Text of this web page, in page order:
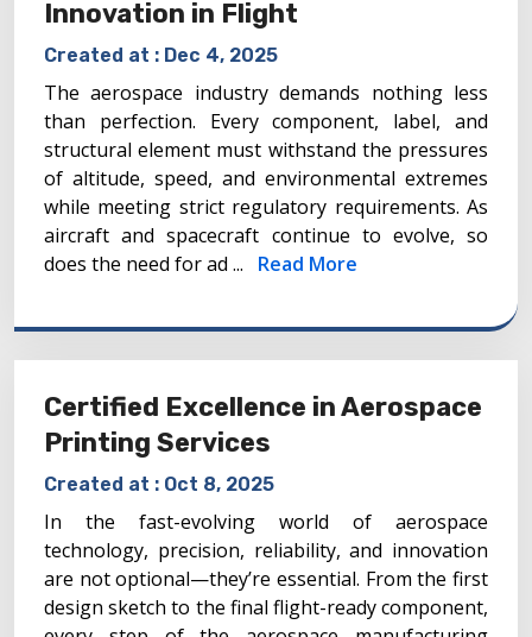
Innovation in Flight
Created at : Dec 4, 2025
The aerospace industry demands nothing less
than perfection. Every component, label, and
structural element must withstand the pressures
of altitude, speed, and environmental extremes
while meeting strict regulatory requirements. As
aircraft and spacecraft continue to evolve, so
does the need for ad ... Read More
Certified Excellence in Aerospace
Printing Services
Created at : Oct 8, 2025
In the fast-evolving world of aerospace
technology, precision, reliability, and innovation
are not optional—they’re essential. From the first
design sketch to the final flight-ready component,